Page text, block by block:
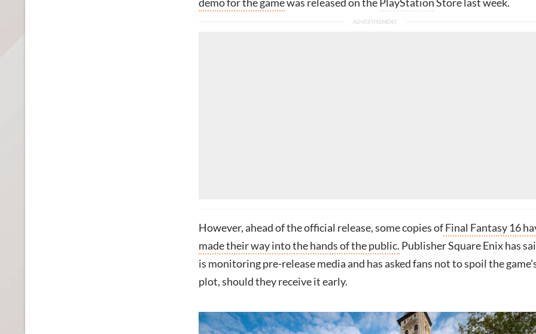
demo for the gamewas released on thePlayStationStore last week.
However, ahead of the official release, some copies ofFinal Fantasy 16
made their way into the hands of the public. Publisher Square Enix has
is monitoring pre-release media and has asked fans not to spoil the
plot, should they receive it early.